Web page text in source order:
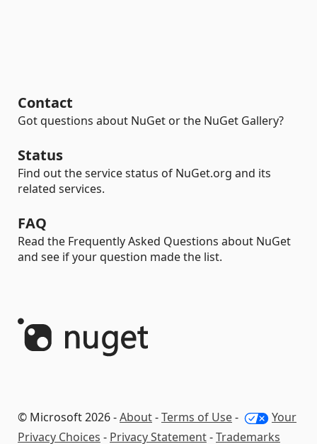
Contact
Got questions about NuGet or the NuGet Gallery?
Status
Find out the service status of NuGet.org and its
related services.
FAQ
Read the Frequently Asked Questions about NuGet
and see if your question made the list.
© Microsoft 2026 -About-Terms of Use-
Your
Privacy Choices - Privacy Statement-Trademarks